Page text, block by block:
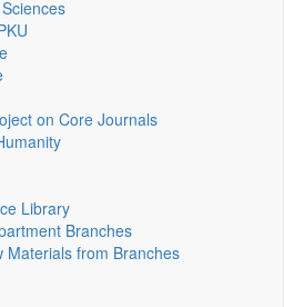
on Core Journals
Library
Branches
Materials from Branches